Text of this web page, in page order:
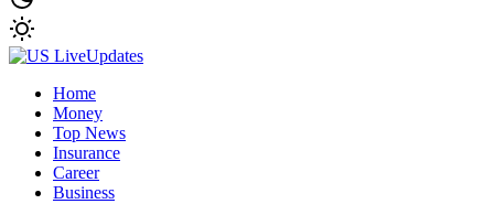
Home
Money
Top News
Insurance
Career
Business